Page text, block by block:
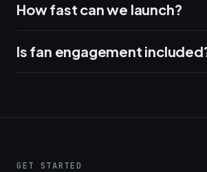
How fast can we launch?
Is fan engagement
GET STARTED